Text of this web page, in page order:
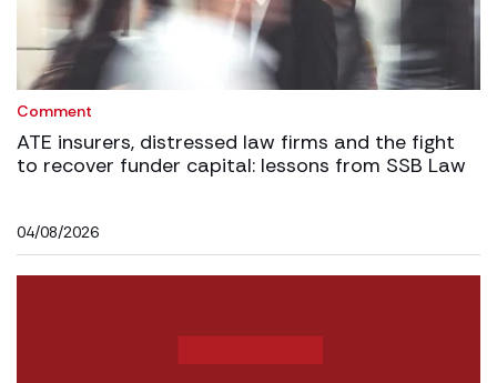
Comment
ATE insurers, distressed law firms and the fight
to recover funder capital: lessons from SSB Law
04/08/2026